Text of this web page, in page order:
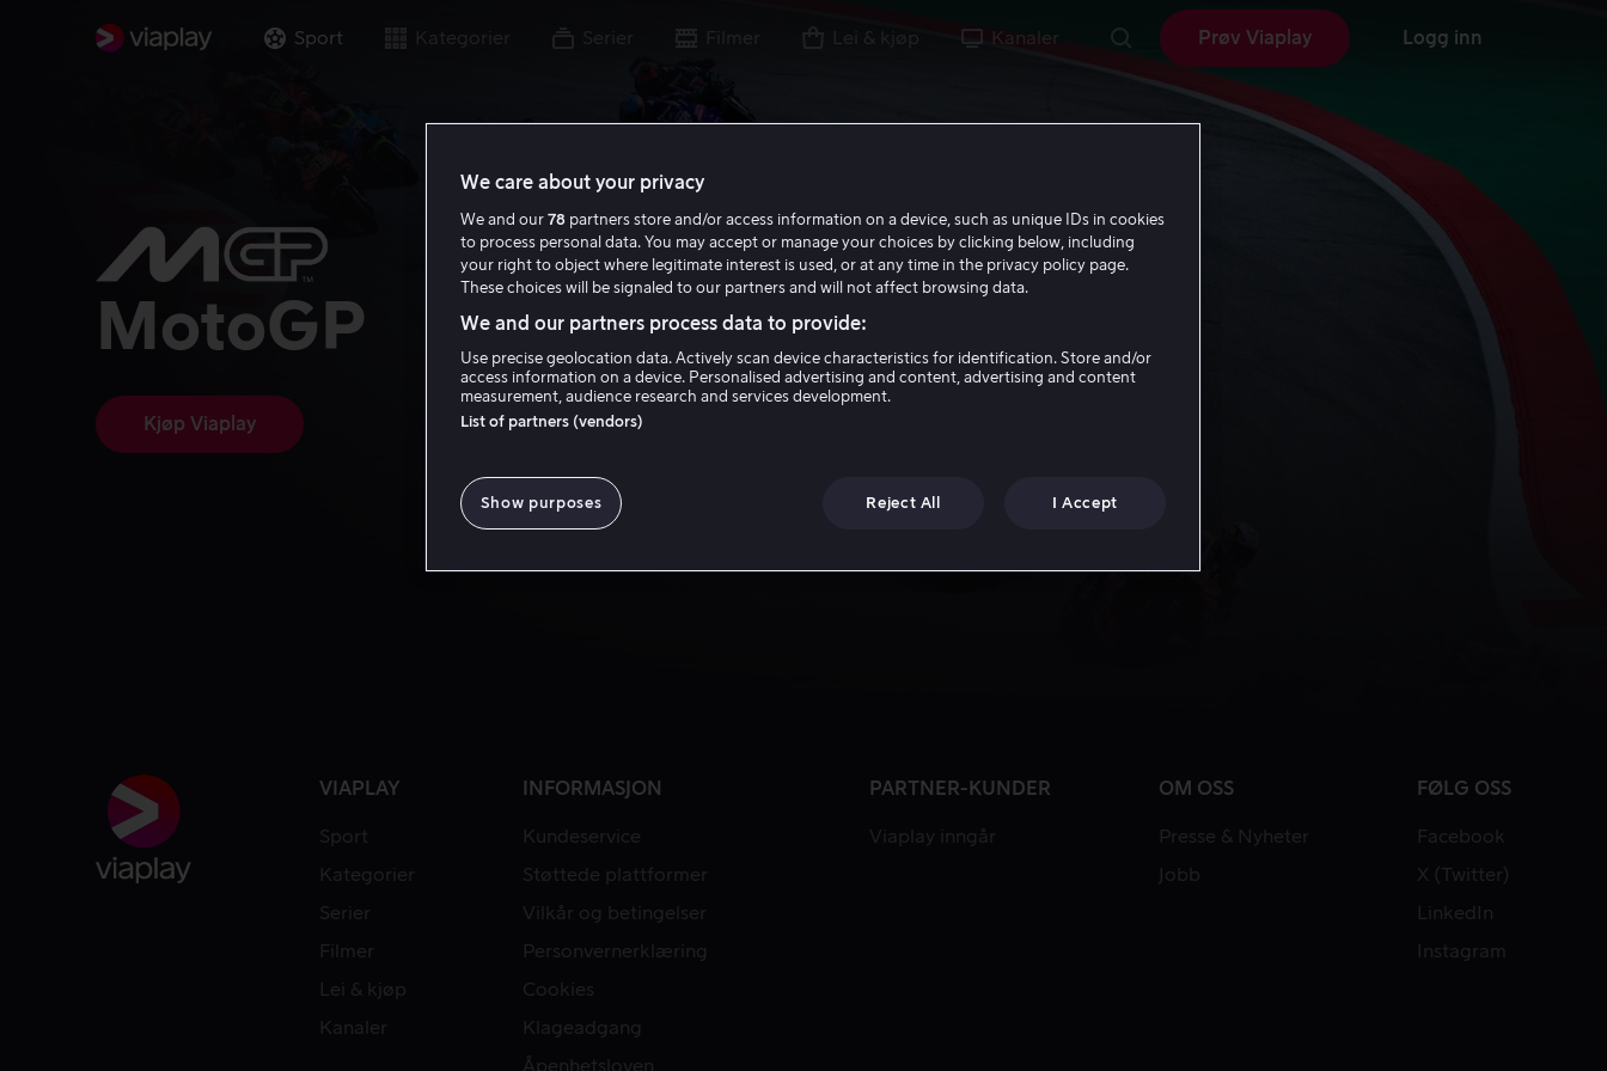
Sport Kategorier Serier Filmer Lei & kjøp Kanaler Prøv Viaplay Logg inn
MotoGP
Kjøp Viaplay
VIAPLAY
Sport
Kategorier
Serier
Filmer
Lei & kjøp
Kanaler
INFORMASJON
Kundeservice
Støttede plattformer
Vilkår og betingelser
Personvernerklæring
Cookies
Klageadgang
Åpenhetsloven
PARTNER-KUNDER
Viaplay inngår
OM OSS
Presse & Nyheter
Jobb
FØLG OSS
Facebook
X (Twitter)
LinkedIn
Instagram
We care about your privacy
We and our 78 partners store and/or access information on a device, such as unique IDs in cookies
to process personal data. You may accept or manage your choices by clicking below, including
your right to object where legitimate interest is used, or at any time in the privacy policy page.
These choices will be signaled to our partners and will not affect browsing data.
We and our partners process data to provide:
Use precise geolocation data. Actively scan device characteristics for identification. Store and/or
access information on a device. Personalised advertising and content, advertising and content
measurement, audience research and services development.
List of partners (vendors)
Show purposes Reject All I Accept